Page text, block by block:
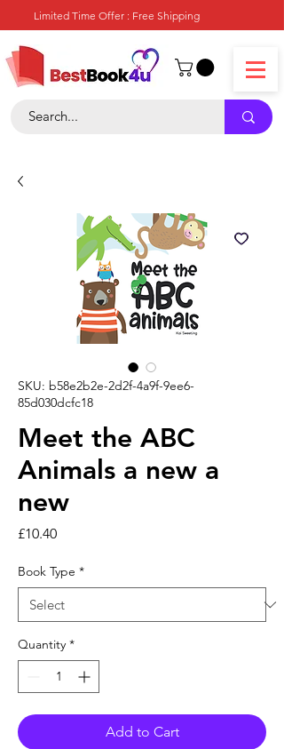
Limited Time Offer : Free Shipping
SKU: b58e2b2e-2d2f-4a9f-9ee6-
85d030dcfc18
Meet the ABC
Animals a new a
new
£10.40Price
Book Type *
Quantity *
Add to Cart